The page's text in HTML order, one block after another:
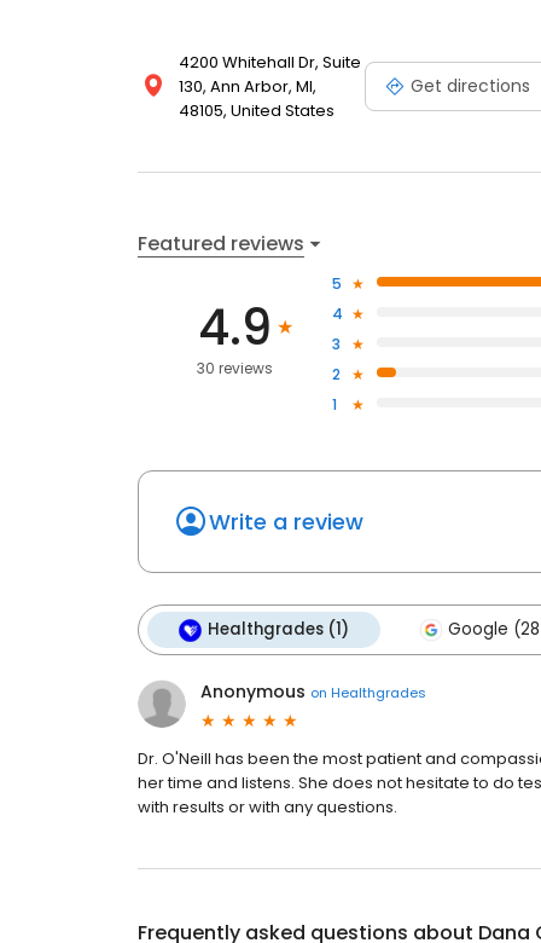
4200 Whitehall Dr, Suite
130, Ann Arbor, MI,
48105, United States
Get directions
Featured reviews
4.9
30 reviews
5
4
3
2
1
Write a review
Healthgrades (1) Google
Anonymous on Healthgrades
Dr. O'Neill has been the most patient and
her time and listens. She does not hesitate to do
with results or with any questions.
Frequently asked questions about Dana